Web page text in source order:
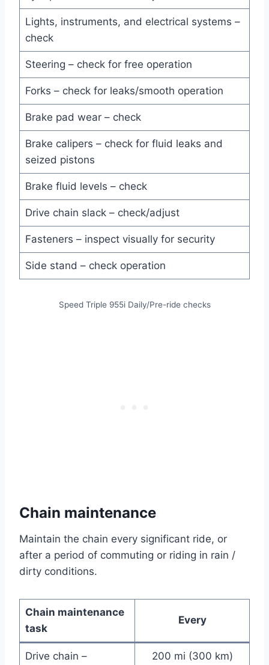
Lights, instruments, and electrical systems –
check
Steering – check for free operation
Forks – check for leaks/smooth operation
Brake pad wear – check
Brake calipers – check for fluid leaks and
seized pistons
Brake fluid levels – check
Drive chain slack – check/adjust
Fasteners – inspect visually for security
Side stand – check operation
Speed Triple 955i Daily/Pre-ride checks
Chain maintenance
Maintain the chain every significant ride, or
after a period of commuting or riding in rain /
dirty conditions.
Chain maintenance
task
Every
Drive chain –
200 mi (300 km)